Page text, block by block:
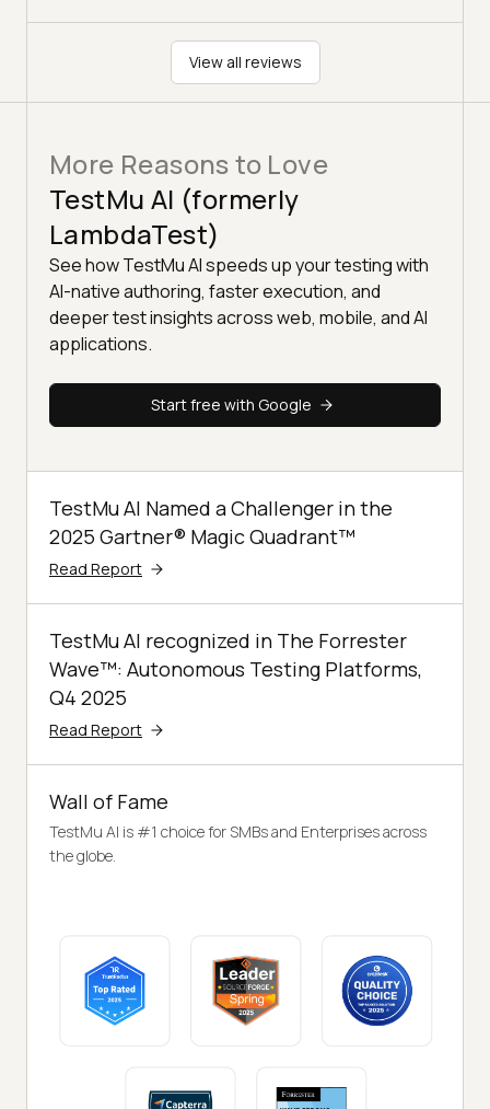
View all reviews
More Reasons to Love
TestMu AI (formerly
LambdaTest)
See how TestMu AI speeds up your testing with
AI-native authoring, faster execution, and
deeper test insights across web, mobile, and AI
applications.
Start free with Google
TestMu AI Named a Challenger in the
2025 Gartner® Magic Quadrant™
Read Report
TestMu AI recognized in The Forrester
Wave™: Autonomous Testing Platforms,
Q4 2025
Read Report
Wall of Fame
TestMu AI is #1 choice for SMBs and Enterprises across
the globe.